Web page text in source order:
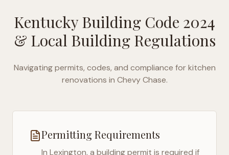
Kentucky Building Code 2024
& Local Building Regulations
Navigating permits, codes, and compliance for kitchen
renovations in Chevy Chase.
Permitting Requirements
In Lexington, a building permit is required if